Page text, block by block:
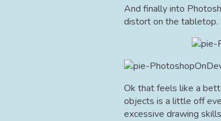
And finally into
distort on the tabletop.
Ok that feels like a
objects is a little off
excessive drawing